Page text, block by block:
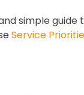
simple guide
Service